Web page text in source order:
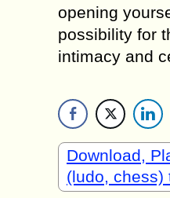
opening
possibility fоr
intimacy аnd
Download,
(ludo, chess)